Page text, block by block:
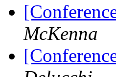
McKenna